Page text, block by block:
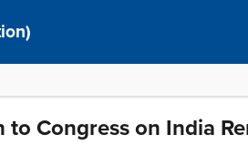
to Congress on India